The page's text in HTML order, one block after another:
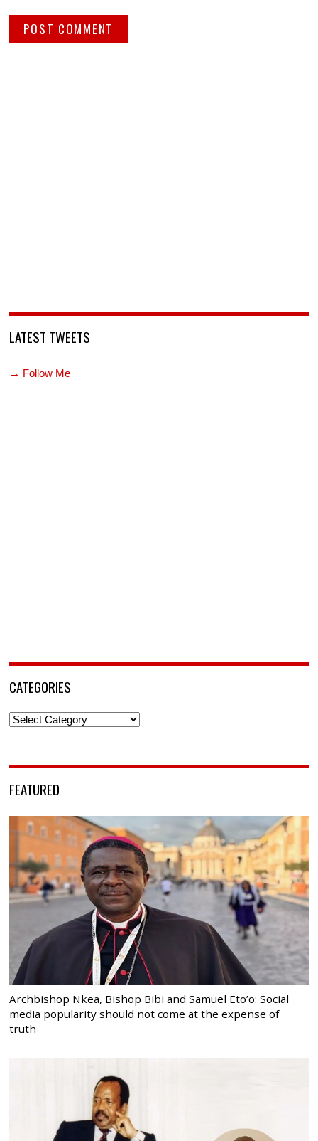
LATEST TWEETS
→ Follow Me
CATEGORIES
Categories
FEATURED
Archbishop Nkea, Bishop Bibi and Samuel Eto’o: Social
media popularity should not come at the expense of
truth